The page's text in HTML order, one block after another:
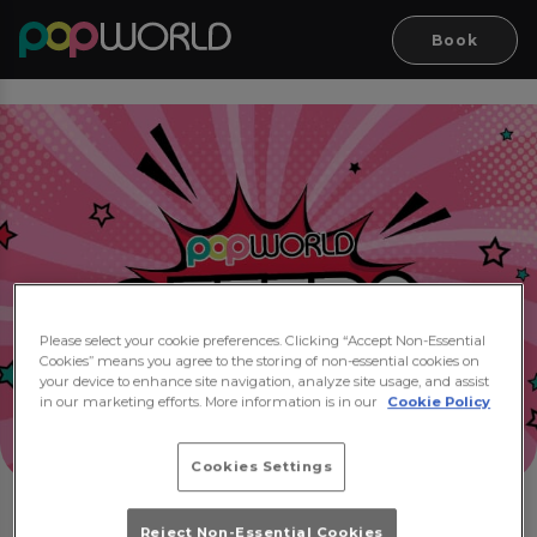
Book
Please select your cookie preferences. Clicking “Accept Non-Essential
Cookies” means you agree to the storing of non-essential cookies on
your device to enhance site navigation, analyze site usage, and assist
in our marketing efforts. More information is in our
Cookie Policy
Cookies Settings
Reject Non-Essential Cookies